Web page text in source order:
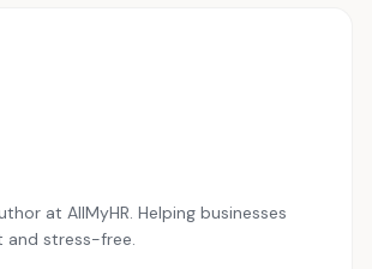
at AllMyHR. Helping businesses
and stress-free.